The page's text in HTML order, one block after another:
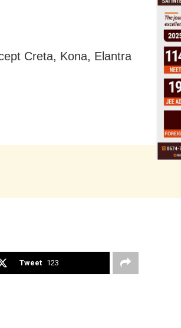
Creta, Kona, Elantra
Tweet 123